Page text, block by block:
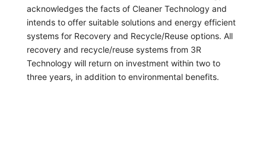
acknowledges the facts of Cleaner Technology and
intends to offer suitable solutions and energy efficient
systems for Recovery and Recycle/Reuse options. All
recovery and recycle/reuse systems from 3R
Technology will return on investment within two to
three years, in addition to environmental benefits.